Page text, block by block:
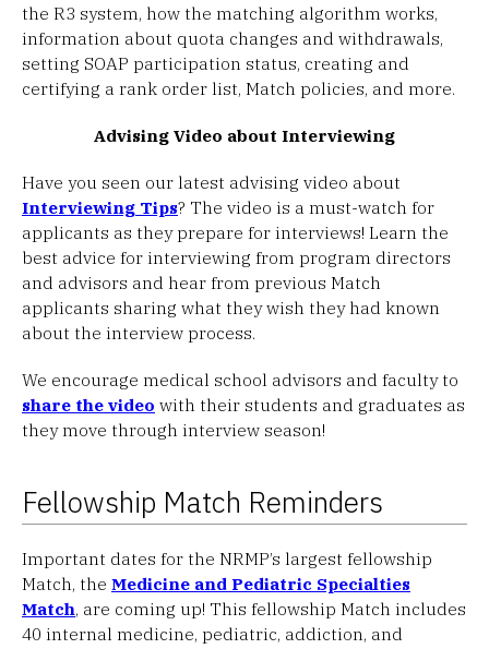
the R3 system, how the matching algorithm works,
information about quota changes and withdrawals,
setting SOAP participation status, creating and
certifying a rank order list, Match policies, and more.
Advising Video about Interviewing
Have you seen our latest advising video about
Interviewing Tips? The video is a must-watch for
applicants as they prepare for interviews! Learn the
best advice for interviewing from program directors
and advisors and hear from previous Match
applicants sharing what they wish they had known
about the interview process.
We encourage medical school advisors and faculty to
share the video with their students and graduates as
they move through interview season!
Fellowship Match Reminders
Important dates for the NRMP’s largest fellowship
Match, the Medicine and Pediatric Specialties
Match, are coming up! This fellowship Match includes
40 internal medicine, pediatric, addiction, and